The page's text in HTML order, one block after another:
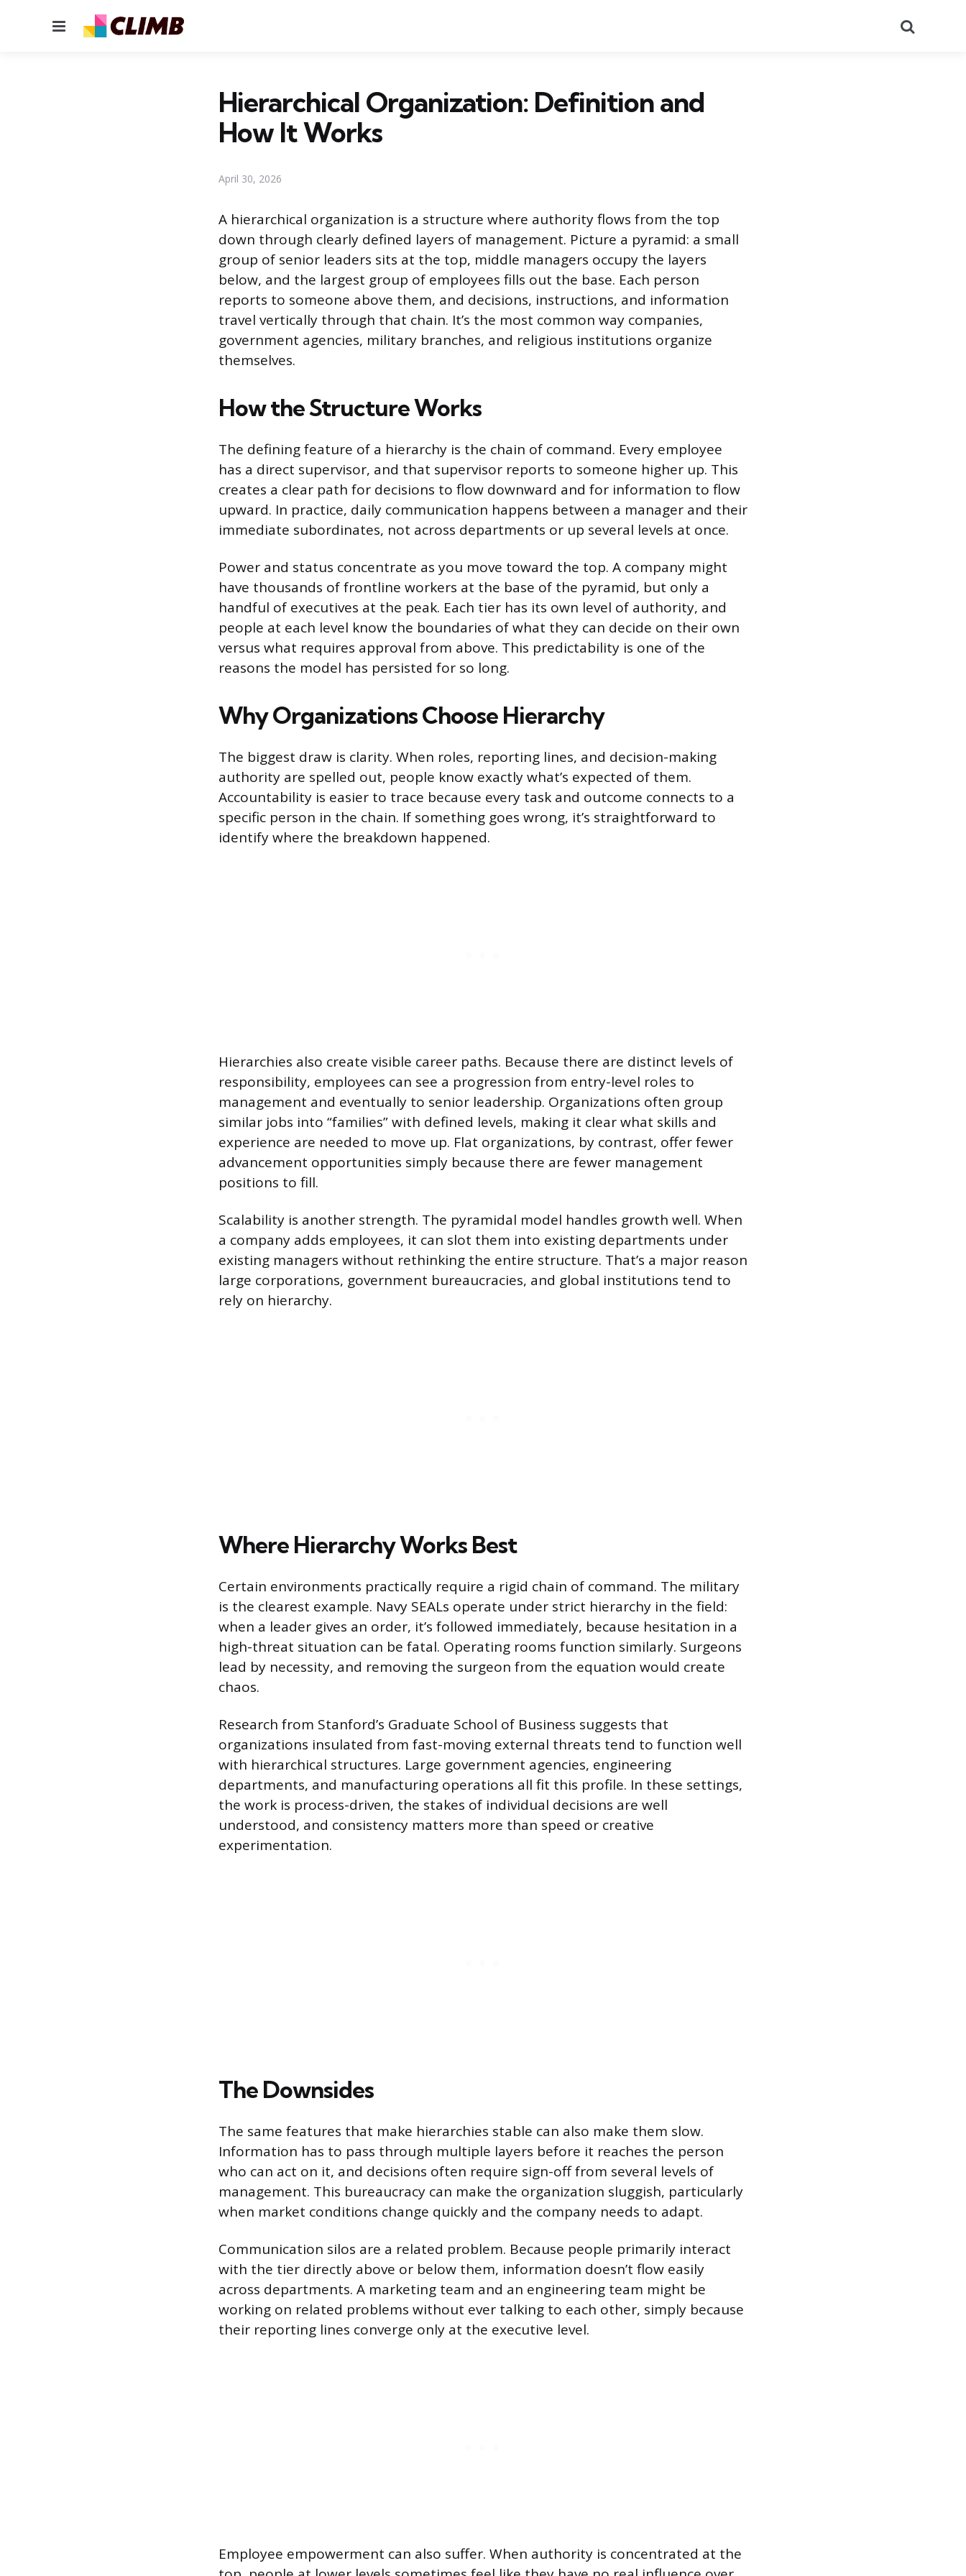
Menu
Hierarchical Organization: Definition and
How It Works
April 30, 2026
A hierarchical organization is a structure where authority flows from the top
down through clearly defined layers of management. Picture a pyramid: a small
group of senior leaders sits at the top, middle managers occupy the layers
below, and the largest group of employees fills out the base. Each person
reports to someone above them, and decisions, instructions, and information
travel vertically through that chain. It’s the most common way companies,
government agencies, military branches, and religious institutions organize
themselves.
How the Structure Works
The defining feature of a hierarchy is the chain of command. Every employee
has a direct supervisor, and that supervisor reports to someone higher up. This
creates a clear path for decisions to flow downward and for information to flow
upward. In practice, daily communication happens between a manager and their
immediate subordinates, not across departments or up several levels at once.
Power and status concentrate as you move toward the top. A company might
have thousands of frontline workers at the base of the pyramid, but only a
handful of executives at the peak. Each tier has its own level of authority, and
people at each level know the boundaries of what they can decide on their own
versus what requires approval from above. This predictability is one of the
reasons the model has persisted for so long.
Why Organizations Choose Hierarchy
The biggest draw is clarity. When roles, reporting lines, and decision-making
authority are spelled out, people know exactly what’s expected of them.
Accountability is easier to trace because every task and outcome connects to a
specific person in the chain. If something goes wrong, it’s straightforward to
identify where the breakdown happened.
Hierarchies also create visible career paths. Because there are distinct levels of
responsibility, employees can see a progression from entry-level roles to
management and eventually to senior leadership. Organizations often group
similar jobs into “families” with defined levels, making it clear what skills and
experience are needed to move up. Flat organizations, by contrast, offer fewer
advancement opportunities simply because there are fewer management
positions to fill.
Scalability is another strength. The pyramidal model handles growth well. When
a company adds employees, it can slot them into existing departments under
existing managers without rethinking the entire structure. That’s a major reason
large corporations, government bureaucracies, and global institutions tend to
rely on hierarchy.
Where Hierarchy Works Best
Certain environments practically require a rigid chain of command. The military
is the clearest example. Navy SEALs operate under strict hierarchy in the field:
when a leader gives an order, it’s followed immediately, because hesitation in a
high-threat situation can be fatal. Operating rooms function similarly. Surgeons
lead by necessity, and removing the surgeon from the equation would create
chaos.
Research from Stanford’s Graduate School of Business suggests that
organizations insulated from fast-moving external threats tend to function well
with hierarchical structures. Large government agencies, engineering
departments, and manufacturing operations all fit this profile. In these settings,
the work is process-driven, the stakes of individual decisions are well
understood, and consistency matters more than speed or creative
experimentation.
The Downsides
The same features that make hierarchies stable can also make them slow.
Information has to pass through multiple layers before it reaches the person
who can act on it, and decisions often require sign-off from several levels of
management. This bureaucracy can make the organization sluggish, particularly
when market conditions change quickly and the company needs to adapt.
Communication silos are a related problem. Because people primarily interact
with the tier directly above or below them, information doesn’t flow easily
across departments. A marketing team and an engineering team might be
working on related problems without ever talking to each other, simply because
their reporting lines converge only at the executive level.
Employee empowerment can also suffer. When authority is concentrated at the